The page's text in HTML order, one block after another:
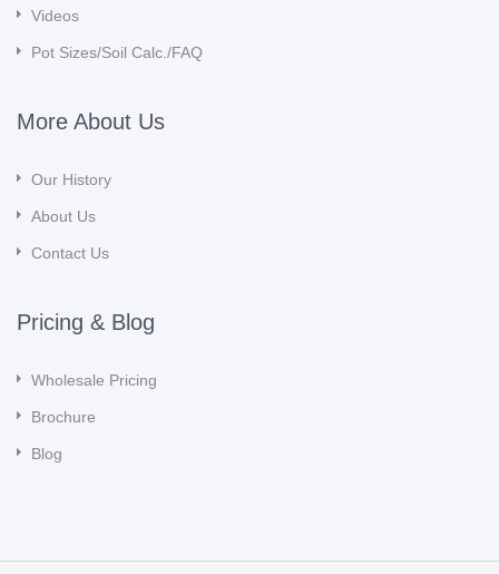
Videos
Pot Sizes/Soil Calc./FAQ
More About Us
Our History
About Us
Contact Us
Pricing & Blog
Wholesale Pricing
Brochure
Blog